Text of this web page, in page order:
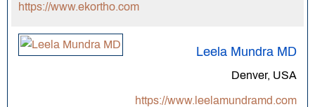
https://www.ekortho.com
Leela Mundra MD
Denver, USA
https://www.leelamundramd.com